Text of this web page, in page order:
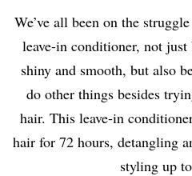
We’ve all been on the
leave-in conditioner, not just
shiny and smooth, but also
do other things besides
hair. This leave-in
hair for 72 hours, detangling
styling up to